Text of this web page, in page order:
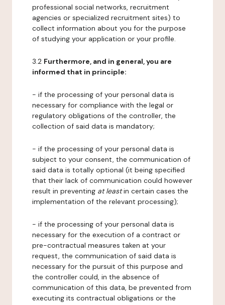
professional social networks, recruitment
agencies or specialized recruitment sites) to
collect information about you for the purpose
of studying your application or your profile.
3.2 Furthermore, and in general, you are
informed that in principle:
- if the processing of your personal data is
necessary for compliance with the legal or
regulatory obligations of the controller, the
collection of said data is mandatory;
- if the processing of your personal data is
subject to your consent, the communication of
said data is totally optional (it being specified
that their lack of communication could however
result in preventing at leastin certain cases the
implementation of the relevant processing);
- if the processing of your personal data is
necessary for the execution of a contract or
pre-contractual measures taken at your
request, the communication of said data is
necessary for the pursuit of this purpose and
the controller could, in the absence of
communication of this data, be prevented from
executing its contractual obligations or the